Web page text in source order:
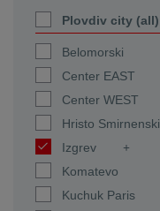
Plovdiv city (all)
Belomorski
Center EAST
Center WEST
Hristo Smirnenski
Izgrev
Komatevo
Kuchuk Paris